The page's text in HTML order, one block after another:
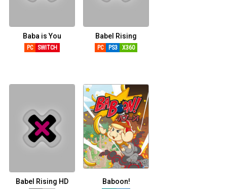
Baba is You
PC SWITCH
Babel Rising
PC PS3 X360
Babel Rising HD Baboon!